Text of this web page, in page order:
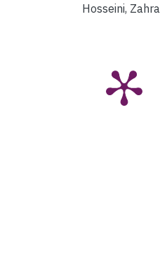
Hosseini, Zahra